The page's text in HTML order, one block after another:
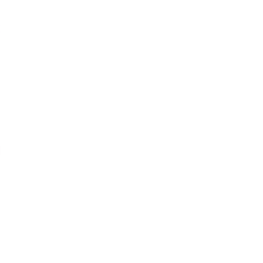
who specializes in
NEE_mee-uh) A rare and